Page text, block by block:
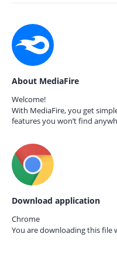
About MediaFire
Welcome!
With MediaFire, you get
features you won’t find
Download application
Chrome
You are downloading this file